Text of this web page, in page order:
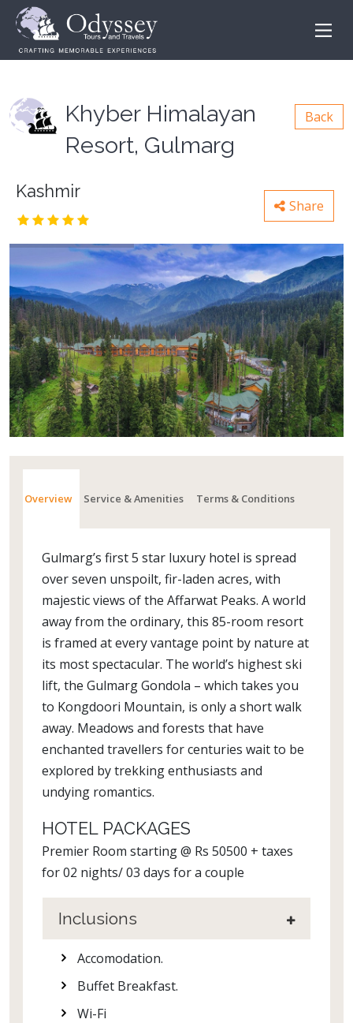
Khyber Himalayan
Resort, Gulmarg
Back
Kashmir
Share
Overview Service & Amenities Terms & Conditions
Gulmarg’s first 5 star luxury hotel is spread
over seven unspoilt, fir-laden acres, with
majestic views of the Affarwat Peaks. A world
away from the ordinary, this 85-room resort
is framed at every vantage point by nature at
its most spectacular. The world’s highest ski
lift, the Gulmarg Gondola – which takes you
to Kongdoori Mountain, is only a short walk
away. Meadows and forests that have
enchanted travellers for centuries wait to be
explored by trekking enthusiasts and
undying romantics.
HOTEL PACKAGES
Premier Room starting @ Rs 50500 + taxes
for 02 nights/ 03 days for a couple
Inclusions
Accomodation.
Buffet Breakfast.
Wi-Fi